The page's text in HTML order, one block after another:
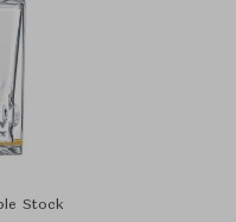
Stock